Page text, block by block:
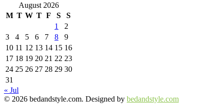
August 2026
M T W T F S
S
1
2
3
4 5 6 7 8
9
10 11 12 13 14 15 16
17 18 19 20 21 22 23
24 25 26 27 28 29 30
31
« Jul
© 2026 bedandstyle.com. Designed by bedandstyle.com